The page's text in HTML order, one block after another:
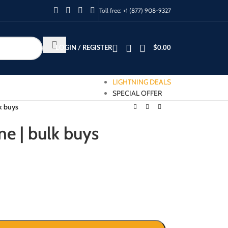
Toll free: +1 (877) 908-9327
LOGIN / REGISTER $0.00
LIGHTNING DEALS
SPECIAL OFFER
buys
| bulk buys